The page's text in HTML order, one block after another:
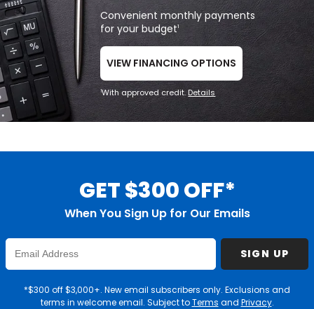
Convenient monthly payments
for your budget1
VIEW FINANCING OPTIONS
1With approved credit.Details
GET $300 OFF*
When You Sign Up for Our Emails
Enter
Email
Address
SIGN UP
*$300 off $3,000+. New email subscribers only. Exclusions and
terms in welcome email. Subject toTerms and Privacy.